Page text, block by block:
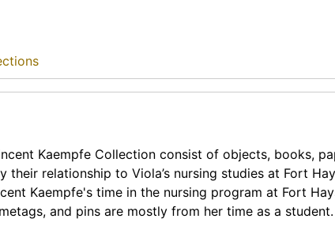
Kaempfe Collection consist of objects, books,
relationship to Viola’s nursing studies at Fort
Kaempfe's time in the nursing program at Fort
and pins are mostly from her time as a